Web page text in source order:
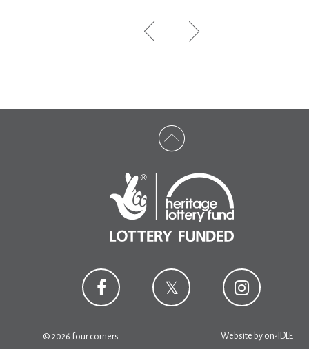
© 2026 four corners Website by on-IDLE